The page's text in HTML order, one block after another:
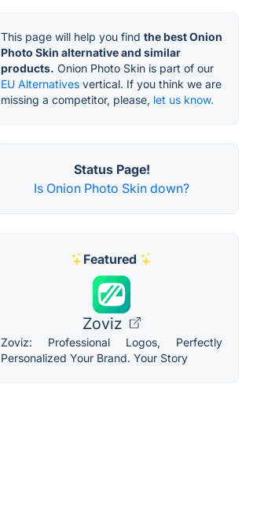
This page will help you find the best Onion
Photo Skin alternative and similar
products. Onion Photo Skin is part of our
EU Alternatives vertical. If you think we are
missing a competitor, please, let us know.
Status Page!
Is Onion Photo Skin down?
Featured
Zoviz
Zoviz: Professional Logos, Perfectly
Personalized Your Brand. Your Story